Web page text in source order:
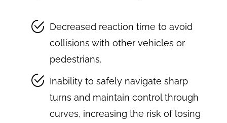
Decreased reaction time to avoid
collisions with other vehicles or
pedestrians.
Inability to safely navigate sharp
turns and maintain control through
curves, increasing the risk of losing